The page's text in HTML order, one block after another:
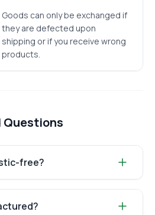
Goods can only be exchanged if
they are defected upon
shipping or if you receive wrong
products.
Questions
free?